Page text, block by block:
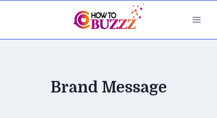
Brand Message